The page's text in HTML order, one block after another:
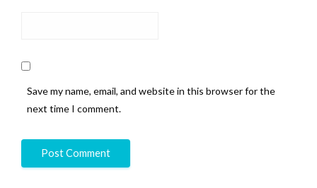
Save my name, email, and website in this browser for the
next time I comment.